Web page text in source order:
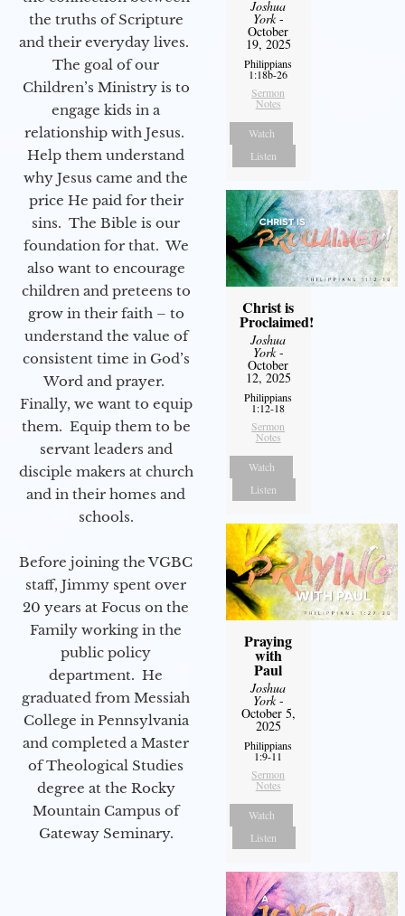
the truths of Scripture
and their everyday lives.
The goal of our
Children’s Ministry is to
engage kids in a
relationship with Jesus.
Help them understand
why Jesus came and the
price He paid for their
sins. The Bible is our
foundation for that. We
also want to encourage
children and preteens to
grow in their faith – to
understand the value of
consistent time in God’s
Word and prayer.
Finally, we want to equip
them. Equip them to be
servant leaders and
disciple makers at church
and in their homes and
schools.
Before joining the VGBC
staff, Jimmy spent over
20 years at Focus on the
Family working in the
public policy
department. He
graduated from Messiah
College in Pennsylvania
and completed a Master
of Theological Studies
degree at the Rocky
Mountain Campus of
Gateway Seminary.
Joshua
York-
October
19, 2025
Philippians
1:18b-26
Sermon
Notes
Watch
Listen
Christ is
Proclaimed!
Joshua
York-
October
12, 2025
Philippians
1:12-18
Sermon
Notes
Watch
Listen
Praying
with
Paul
Joshua
York-
October 5,
2025
Philippians
1:9-11
Sermon
Notes
Watch
Listen